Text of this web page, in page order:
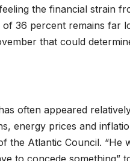
the financial strain
of 36 percent remains
that could
often appeared
energy prices and
the Atlantic Council.